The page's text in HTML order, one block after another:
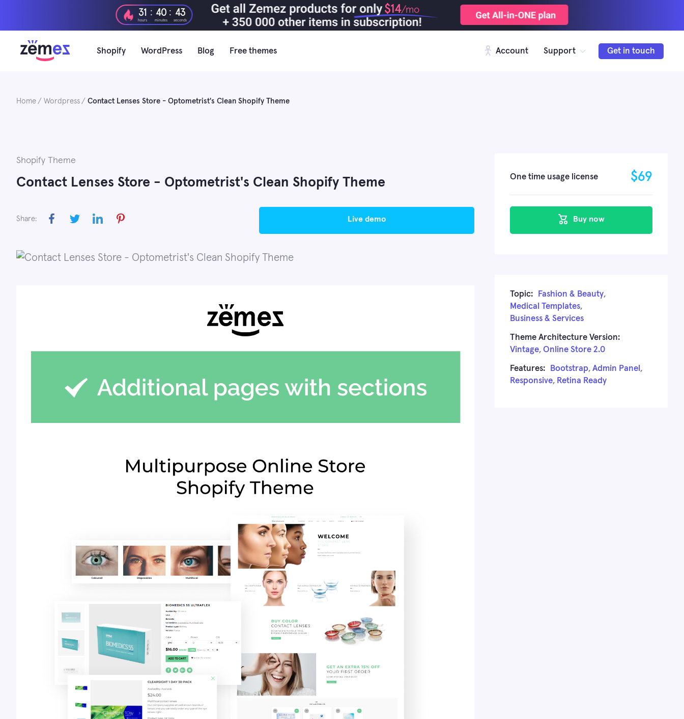
$14/mo
31
hours
: 40
minutes
: 42
seconds
Shopify WordPress Blog Free themes Account Support Get in touch
Home Wordpress Contact Lenses Store - Optometrist's Clean Shopify Theme
Shopify Theme
Contact Lenses Store - Optometrist's Clean Shopify Theme
Share: live demo
One time usage license $69
Buy now
Topic: Fashion & Beauty,
Medical Templates,
Business & Services
Theme Architecture Version:
Vintage, Online Store 2.0
Features: Bootstrap, Admin Panel ,
Responsive, Retina Ready